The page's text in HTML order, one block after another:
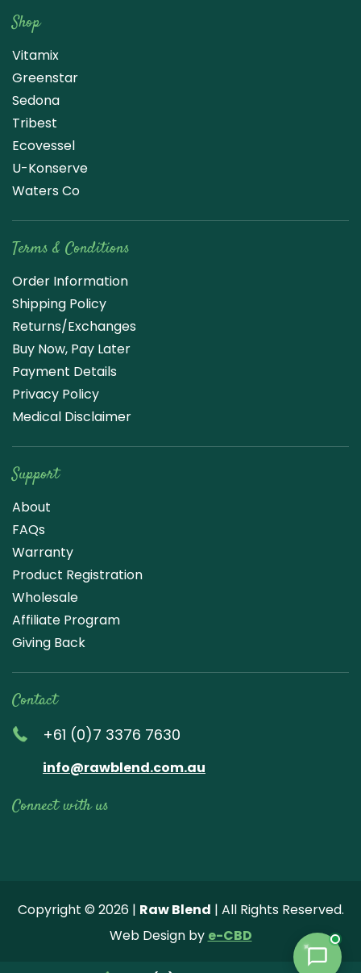
Shop
Vitamix
Greenstar
Sedona
Tribest
Ecovessel
U-Konserve
Waters Co
Terms & Conditions
Order Information
Shipping Policy
Returns/Exchanges
Buy Now, Pay Later
Payment Details
Privacy Policy
Medical Disclaimer
Support
About
FAQs
Warranty
Product Registration
Wholesale
Affiliate Program
Giving Back
Contact
+61 (0)7 3376 7630
info@rawblend.com.au
Connect with us
us
our
You
our
us
Twi
us
Pint
e
ew
Copyright © 2026 | Raw Blend | All Rights Reserved.
Web Design by e-CBD